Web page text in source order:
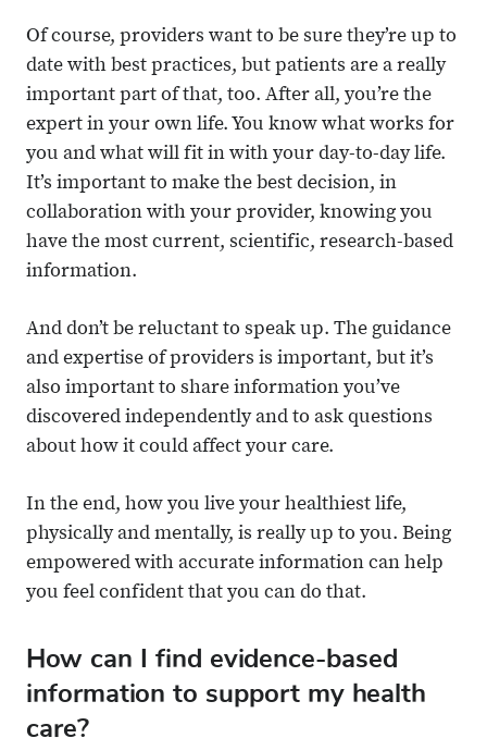
Of course, providers want to be sure they’re up to
date with best practices, but patients are a really
important part of that, too. After all, you’re the
expert in your own life. You know what works for
you and what will fit in with your day-to-day life.
It’s important to make the best decision, in
collaboration with your provider, knowing you
have the most current, scientific, research-based
information.
And don’t be reluctant to speak up. The guidance
and expertise of providers is important, but it’s
also important to share information you’ve
discovered independently and to ask questions
about how it could affect your care.
In the end, how you live your healthiest life,
physically and mentally, is really up to you. Being
empowered with accurate information can help
you feel confident that you can do that.
How can I find evidence-based
information to support my health
care?